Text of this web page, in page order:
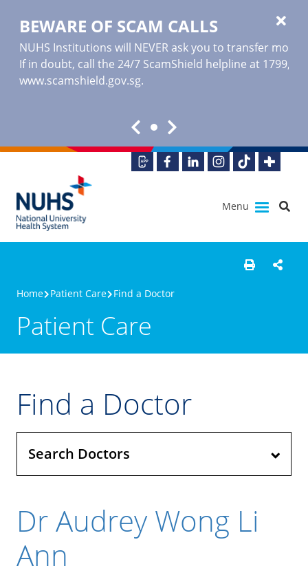
BEWARE OF SCAM CALLS
NUHS Institutions will NEVER ask you to transfer
If in doubt, call the 24/7 ScamShield helpline at 1799,
www.scamshield.gov.sg.
Menu
Home Patient Care Find a Doctor
Patient Care
Find a Doctor
Search Doctors
Dr Audrey Wong Li
Ann